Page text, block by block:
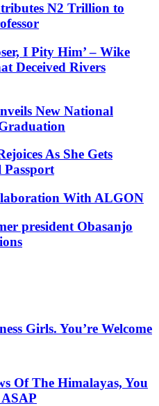
N2 Trillion to
I Pity Him’ – Wike
Deceived Rivers
New National
As She Gets
With ALGON
president Obasanjo
Girls. You’re Welcome
Of The Himalayas, You